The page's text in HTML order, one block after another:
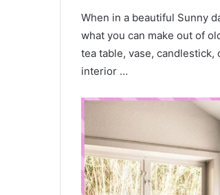
When in a beautiful Sunny
what you can make out of
tea table, vase, candlestick,
interior …